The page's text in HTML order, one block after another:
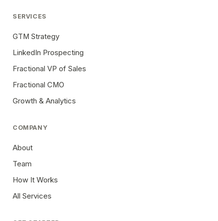
SERVICES
GTM Strategy
LinkedIn Prospecting
Fractional VP of Sales
Fractional CMO
Growth & Analytics
COMPANY
About
Team
How It Works
All Services